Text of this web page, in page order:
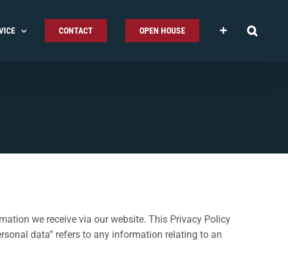
CONTACT OPEN HOUSE
we receive via our website. This Privacy Policy
data” refers to any information relating to an